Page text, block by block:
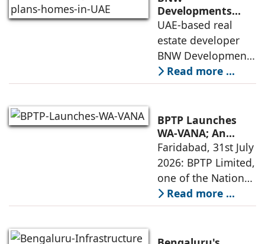
and timely project
execution, has
announced the
Developments
plans 10,000
homes in UAE over
next four years,
India accounts for
14.38% of H1
business
UAE-based real
estate developer
BNW Developments
plans to develop
around 10,000
Dubai and Ras Al
Khaimah over the
next four years as it
expands
Read more ...
BPTP Launches
WA-VANA; An
Ikigai-Inspired
Sustainable
Residential
Enclave in Sector
80, Faridabad
Faridabad, 31st July
2026: BPTP Limited,
one of the National
Capital Region's
leading real estate
announced the
Read more ...